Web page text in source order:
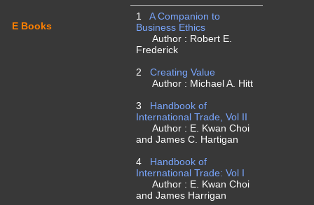
E Books
1
A Companion to
Business Ethics
Author : Robert E.
Frederick
2
Creating Value
Author : Michael A. Hitt
3
Handbook of
International Trade, Vol II
Author : E. Kwan Choi
and James C. Hartigan
4
Handbook of
International Trade: Vol I
Author : E. Kwan Choi
and James Harrigan